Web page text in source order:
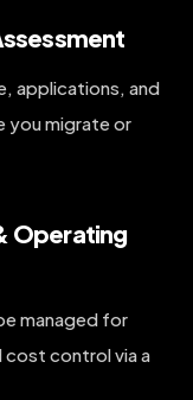
applications, and
you migrate or
Operating
managed for
control via a